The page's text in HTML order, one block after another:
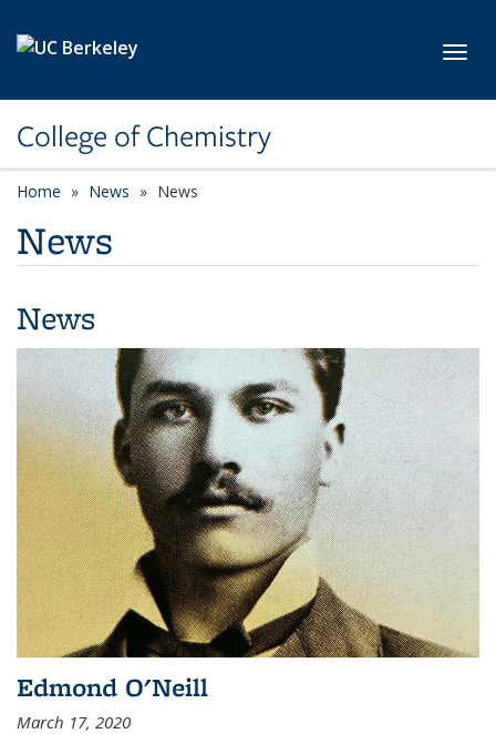
College of Chemistry
Home News News
News
News
Edmond O'Neill
March 17, 2020